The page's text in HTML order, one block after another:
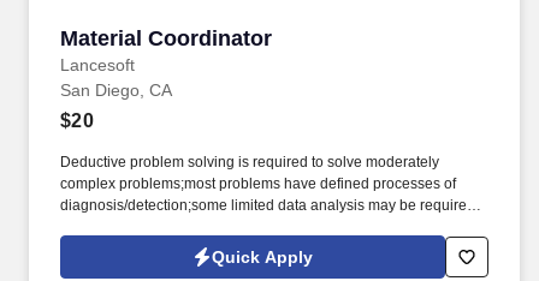
Material Coordinator
Lancesoft
Material Coordinator
San Diego, CA
$20
Deductive problem solving is required to solve moderately
complex problems;most problems have defined processes of
diagnosis/detection;some limited data analysis may be required.
various orders;some planning and prioritization must occur to
complete the tasks effectively;mistakes may result in some
Quick Apply